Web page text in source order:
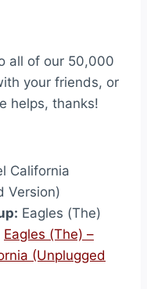
all of our 50,000
your friends, or
helps, thanks!
California
Version)
Eagles (The)
Eagles (The) –
(Unplugged